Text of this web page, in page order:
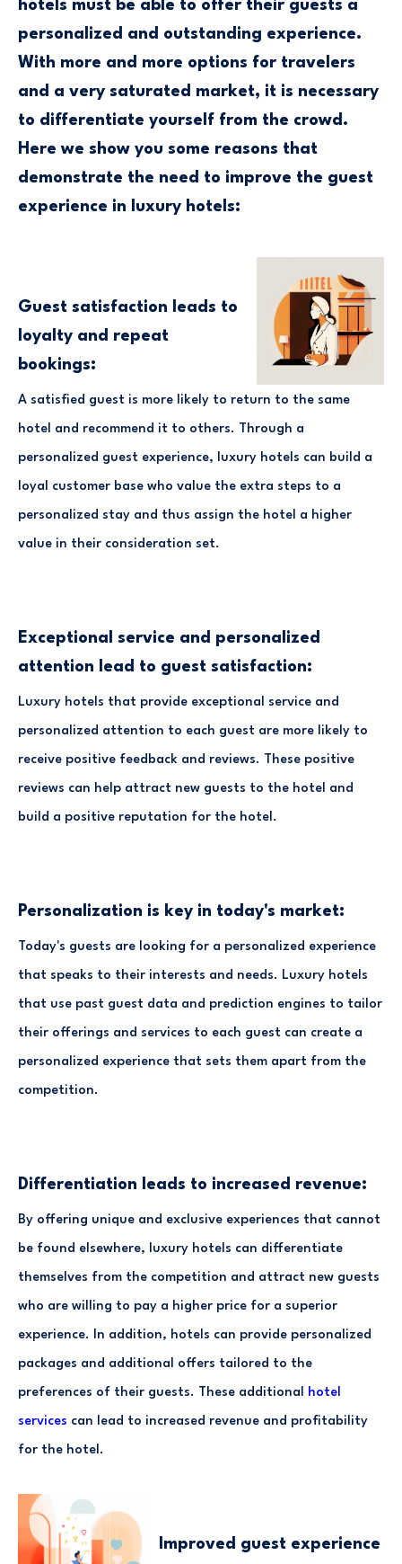
hotels must be able to offer their guests a
personalized and outstanding experience.
With more and more options for travelers
and a very saturated market, it is necessary
to differentiate yourself from the crowd.
Here we show you some reasons that
demonstrate the need to improve the guest
experience in luxury hotels:
Guest satisfaction leads to
loyalty and repeat
bookings:
A satisfied guest is more likely to return to the same
hotel and recommend it to others. Through a
personalized guest experience, luxury hotels can build a
loyal customer base who value the extra steps to a
personalized stay and thus assign the hotel a higher
value in their consideration set.
Exceptional service and personalized
attention lead to guest satisfaction:
Luxury hotels that provide exceptional service and
personalized attention to each guest are more likely to
receive positive feedback and reviews. These positive
reviews can help attract new guests to the hotel and
build a positive reputation for the hotel.
Personalization is key in today's market:
Today's guests are looking for a personalized experience
that speaks to their interests and needs. Luxury hotels
that use past guest data and prediction engines to tailor
their offerings and services to each guest can create a
personalized experience that sets them apart from the
competition.
Differentiation leads to increased revenue:
By offering unique and exclusive experiences that cannot
be found elsewhere, luxury hotels can differentiate
themselves from the competition and attract new guests
who are willing to pay a higher price for a superior
experience. In addition, hotels can provide personalized
packages and additional offers tailored to the
preferences of their guests. These additional hotel
services can lead to increased revenue and profitability
for the hotel.
Improved guest experience